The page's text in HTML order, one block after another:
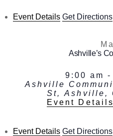
Event Details Get Directions
Ashville’s
9:00 am-
Ashville
St, Ashville,
Event Details
Event Details Get Directions